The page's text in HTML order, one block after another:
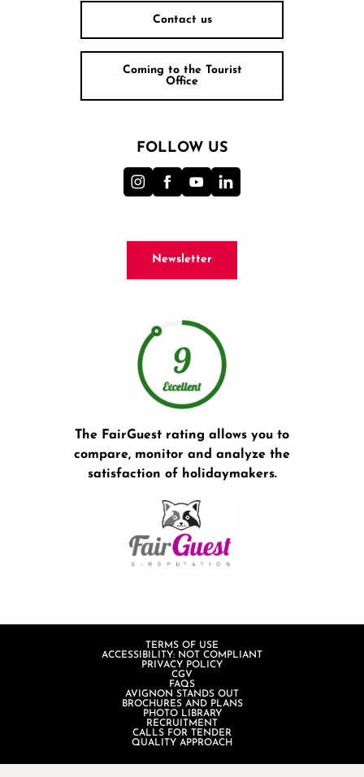
Contact us
Coming to the Tourist
Office
FOLLOW US
Newsletter
The FairGuest rating allows you to
compare, monitor and analyze the
satisfaction of holidaymakers.
TERMS OF USE
ACCESSIBILITY: NOT COMPLIANT
PRIVACY POLICY
CGV
FAQS
AVIGNON STANDS OUT
BROCHURES AND PLANS
PHOTO LIBRARY
RECRUITMENT
CALLS FOR TENDER
QUALITY APPROACH